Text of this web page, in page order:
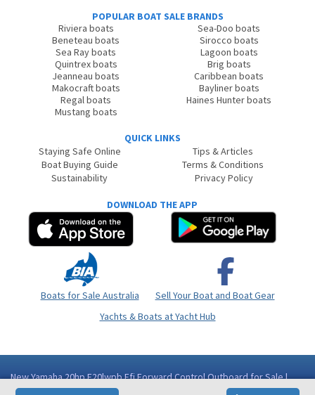
POPULAR BOAT SALE BRANDS
Riviera boats
Beneteau boats
Sea Ray boats
Quintrex boats
Jeanneau boats
Makocraft boats
Regal boats
Mustang boats
Sea-Doo boats
Sirocco boats
Lagoon boats
Brig boats
Caribbean boats
Bayliner boats
Haines Hunter boats
QUICK LINKS
Staying Safe Online
Boat Buying Guide
Sustainability
Tips & Articles
Terms & Conditions
Privacy Policy
DOWNLOAD THE APP
Boats for Sale Australia
Sell Your Boat and Boat Gear
Yachts & Boats at Yacht Hub
New Yamaha 20hp F20lwpb Efi Forward Control Outboard for Sale |
Boat Accessories | Boat | Western Australia (WA) - Bunbury WA